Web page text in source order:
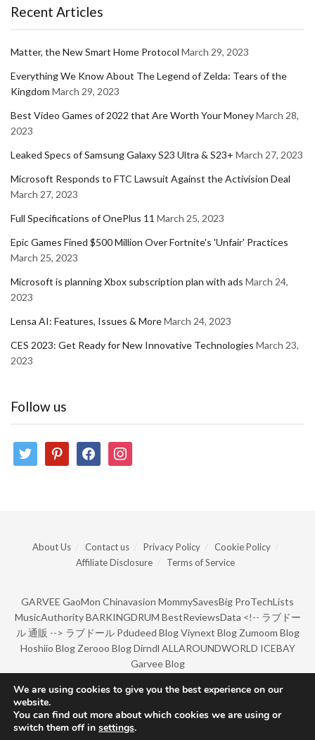
Recent Articles
Matter, the New Smart Home Protocol March 29, 2023
Everything We Know About The Legend of Zelda: Tears of the
Kingdom March 29, 2023
Best Video Games of 2022 that Are Worth Your MoneyMarch 28,
2023
Leaked Specs of Samsung Galaxy S23 Ultra & S23+ March 27, 2023
Microsoft Responds to FTC Lawsuit Against the Activision Deal
March 27, 2023
Full Specifications of OnePlus 11 March 25, 2023
Epic Games Fined $500 Million Over Fortnite's 'Unfair' Practices
March 25, 2023
Microsoft is planning Xbox subscription plan with ads March 24,
2023
Lensa AI: Features, Issues & MoreMarch 24, 2023
CES 2023: Get Ready for New Innovative Technologies March 23,
2023
Follow us
twitter pinterestfacebookinstagram
About Us Contact us Privacy Policy
Cookie Policy
Affiliate Disclosure
Terms of Service
GARVEE GaoMon Chinavasion MommySavesBig ProTechLists
MusicAuthority BARKINGDRUM BestReviewsData <!-- ラブドー
ル 通販 --> ラブドール Pdudeed Blog Viynext Blog Zumoom Blog
Hoshiio Blog Zerooo Blog Dirndl ALLAROUNDWORLD ICEBAY
Garvee Blog
© Copyright 2022 by BarkingDrum.
We are using cookies to give you the best experience on our
website.
You can find out more about which cookies we are using or
switch them off in settings.